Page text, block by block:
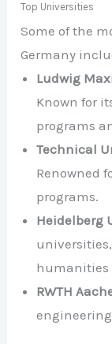
Top Universities
Some of the
Germany
Ludwig
Known for
programs
Technical
Renowned
programs.
Heidelberg
humanities
RWTH